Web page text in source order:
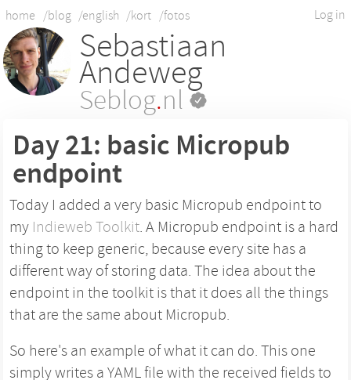
Log in
home /blog /english /kort /fotos
Sebastiaan
Andeweg
Seblog.nl
Day 21: basic Micropub
endpoint
Today I added a very basic Micropub endpoint to
my Indieweb Toolkit. A Micropub endpoint is a hard
thing to keep generic, because every site has a
different way of storing data. The idea about the
endpoint in the toolkit is that it does all the things
that are the same about Micropub.
So here's an example of what it can do. This one
simply writes a YAML file with the received fields to